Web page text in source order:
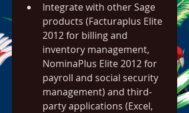
Integrate with other Sage
products (Facturaplus Elite
2012 for billing and
inventory management,
NominaPlus Elite 2012 for
payroll and social security
management) and third-
party applications (Excel,